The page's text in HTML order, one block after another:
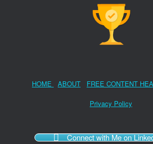
HOME ABOUT FREE CONTENT
Privacy Policy
Connect with Me on